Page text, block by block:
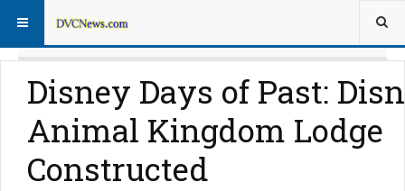
Disney Days of Past:
Animal Kingdom Lodge
Constructed